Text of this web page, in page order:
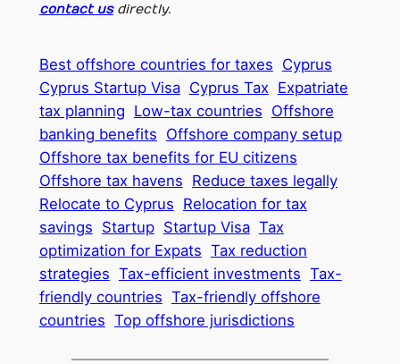
contact usdirectly.
Best offshore countries for taxes Cyprus
Cyprus Startup Visa Cyprus Tax Expatriate
tax planning Low-tax countries Offshore
banking benefits Offshore company setup
Offshore tax benefits for EU citizens
Offshore tax havens Reduce taxes legally
Relocate to Cyprus Relocation for tax
savings Startup Startup Visa Tax
optimization for Expats Tax reduction
strategies Tax-efficient investments Tax-
friendly countries Tax-friendly offshore
countries Top offshore jurisdictions